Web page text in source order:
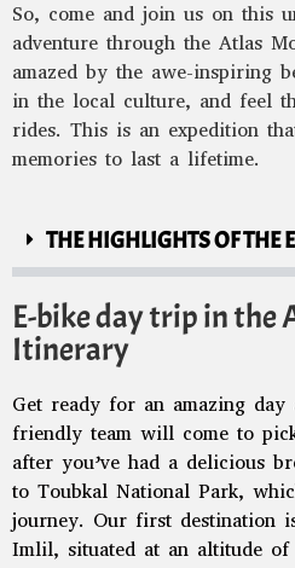
So, come and join us on this
adventure through the Atlas
amazed by the awe-inspiring
in the local culture, and feel
rides. This is an expedition
memories to last a lifetime.
THE HIGHLIGHTS OF THE
E-bike day trip in the
Itinerary
Get ready for an amazing
friendly team will come to
after you’ve had a delicious
to Toubkal National Park,
journey. Our first destination
Imlil, situated at an altitude of